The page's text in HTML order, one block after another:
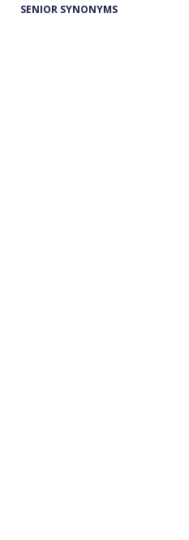
SENIOR SYNONYMS